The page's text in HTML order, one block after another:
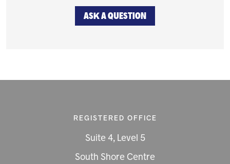
ASK A QUESTION
REGISTERED OFFICE
Suite 4, Level 5
South Shore Centre